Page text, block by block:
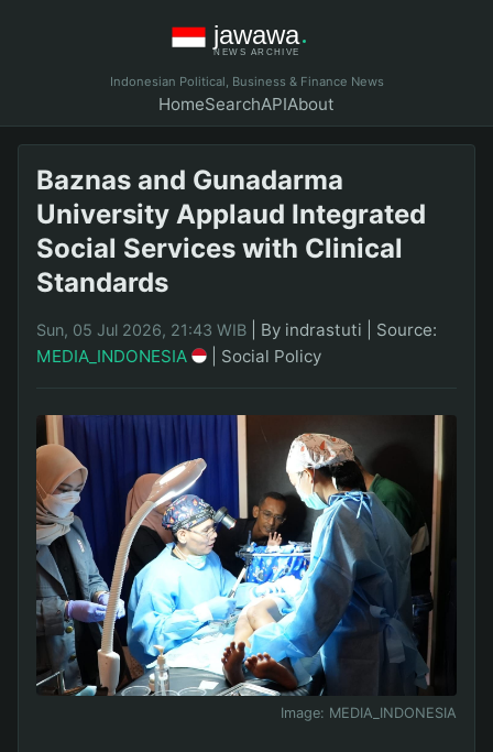
Indonesian Political, Business & Finance News
HomeSearchAPIAbout
Baznas and Gunadarma
University Applaud Integrated
Social Services with Clinical
Standards
Sun, 05 Jul 2026, 21:43 WIB By indrastuti
Source:
MEDIA_INDONESIA
Social Policy
Image: MEDIA_INDONESIA